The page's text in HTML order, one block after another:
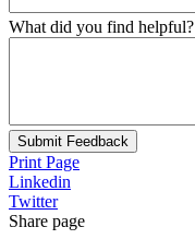
What did you find helpful?
Submit Feedback
Print Page
Linkedin
Twitter
Share page